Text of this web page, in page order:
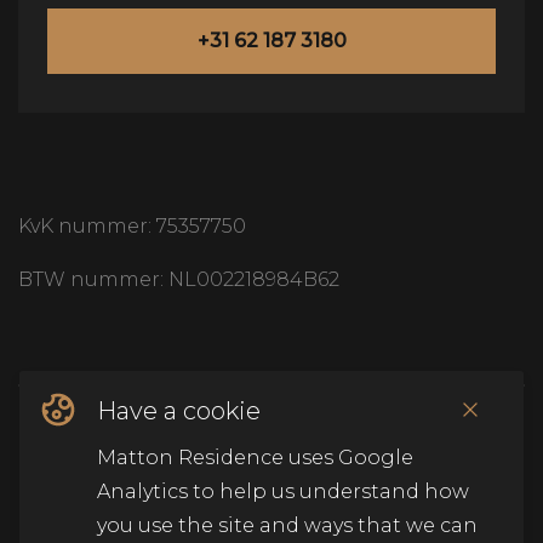
+31 62 187 3180
KvK nummer: 75357750
BTW nummer: NL002218984B62
© Copyright Matton Residence 2026
Alle rechten
voorbehouden.
Have a cookie
Matton Residence uses Google
Analytics to help us understand how
you use the site and ways that we can